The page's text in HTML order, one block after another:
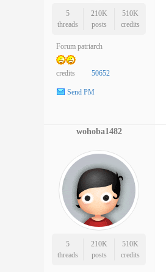
5
threads
210K
posts
510K
credits
Forum patriarch
credits 50652
Send PM
wohoba1482
5
threads
210K
posts
510K
credits